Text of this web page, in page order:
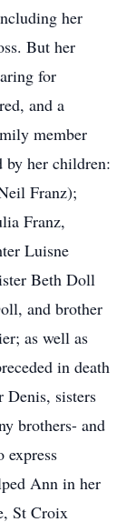
her
But her
for
and a
member
by her children:
Franz);
Franz,
Luisne
Beth Doll
and brother
as well as
in death
Denis, sisters
brothers- and
Ann in her
St Croix